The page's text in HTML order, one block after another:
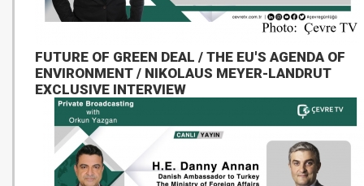
FUTURE OF GREEN DEAL / THE EU'S AGENDA OF
ENVIRONMENT / NIKOLAUS MEYER-LANDRUT
EXCLUSIVE INTERVIEW